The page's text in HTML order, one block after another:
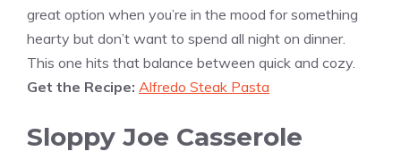
great option when you’re in the mood for something
hearty but don’t want to spend all night on dinner.
This one hits that balance between quick and cozy.
Get the Recipe: Alfredo Steak Pasta
Sloppy Joe Casserole